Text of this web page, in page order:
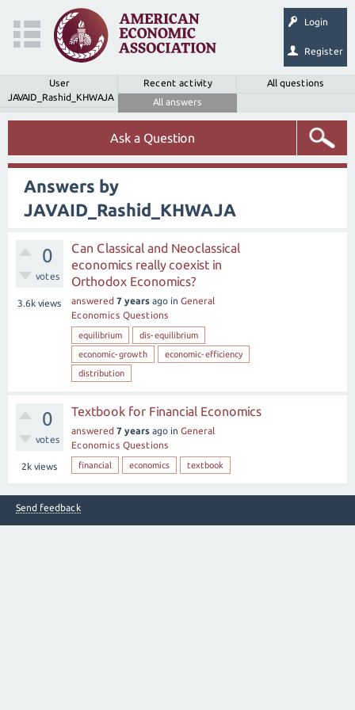
Login
Register
User
JAVAID_Rashid_KHWAJA
Recent activity
All questions
All answers
Ask a Question
Answers by
JAVAID_Rashid_KHWAJA
0
votes
3.6k views
Can Classical and Neoclassical
economics really coexist in
Orthodox Economics?
answered 7 years ago in General
Economics Questions
equilibrium
dis-equilibrium
economic-growth
economic-efficiency
distribution
0
votes
2k views
Textbook for Financial Economics
answered 7 years ago in General
Economics Questions
financial economics textbook
Send feedback